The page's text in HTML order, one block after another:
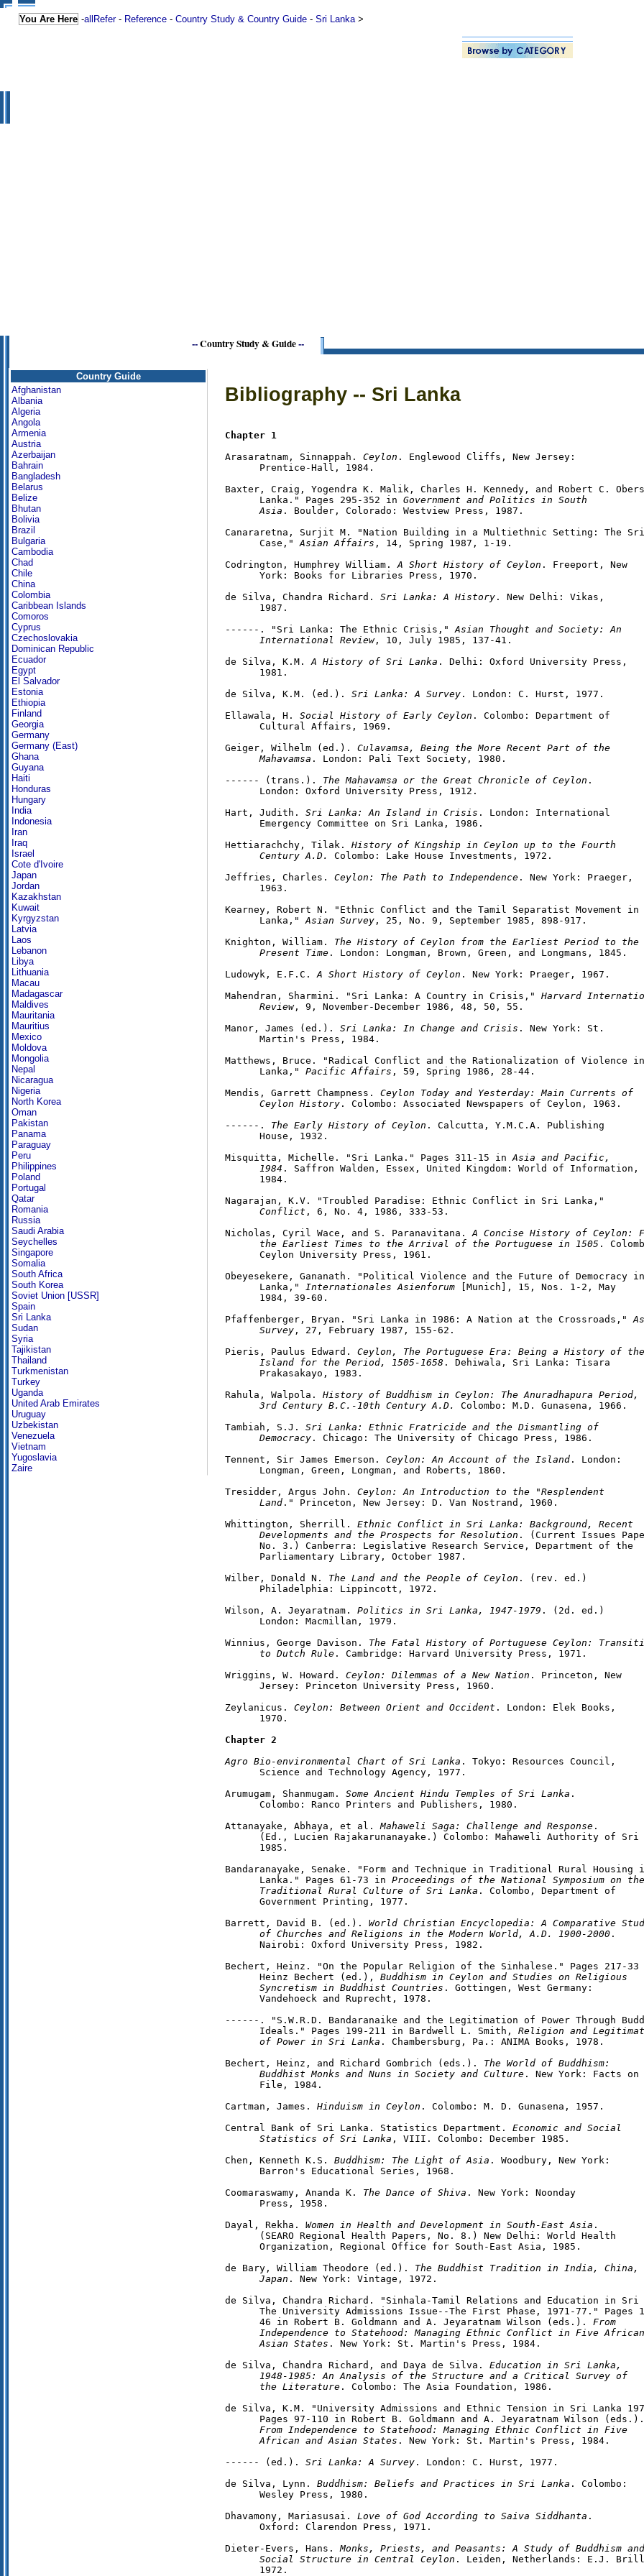
You Are Here -allRefer- Reference - Country Study & Country Guide - Sri Lanka >
--Country Study & Guide--
Country Guide
Afghanistan
Albania
Algeria
Angola
Armenia
Austria
Azerbaijan
Bahrain
Bangladesh
Belarus
Belize
Bhutan
Bolivia
Brazil
Bulgaria
Cambodia
Chad
Chile
China
Colombia
Caribbean Islands
Comoros
Cyprus
Czechoslovakia
Dominican Republic
Ecuador
Egypt
El Salvador
Estonia
Ethiopia
Finland
Georgia
Germany
Germany (East)
Ghana
Guyana
Haiti
Honduras
Hungary
India
Indonesia
Iran
Iraq
Israel
Cote d'Ivoire
Japan
Jordan
Kazakhstan
Kuwait
Kyrgyzstan
Latvia
Laos
Lebanon
Libya
Lithuania
Macau
Madagascar
Maldives
Mauritania
Mauritius
Mexico
Moldova
Mongolia
Nepal
Nicaragua
Nigeria
North Korea
Oman
Pakistan
Panama
Paraguay
Peru
Philippines
Poland
Portugal
Qatar
Romania
Russia
Saudi Arabia
Seychelles
Singapore
Somalia
South Africa
South Korea
Soviet Union [USSR]
Spain
Sri Lanka
Sudan
Syria
Tajikistan
Thailand
Turkmenistan
Turkey
Uganda
United Arab Emirates
Uruguay
Uzbekistan
Venezuela
Vietnam
Yugoslavia
Zaire
Bibliography -- Sri Lanka
Chapter 1
Arasaratnam, Sinnappah. Ceylon . Englewood Cliffs, New Jersey:
      Prentice-Hall, 1984.
Baxter, Craig, Yogendra K. Malik, Charles H. Kennedy, and Robert C.
      Lanka." Pages 295-352 in
Government and Politics in South
      Asia
. Boulder, Colorado: Westview Press, 1987.
Canararetna, Surjit M. "Nation Building in a Multiethnic Setting: The Sri
      Case,"
Asian Affairs , 14, Spring 1987, 1-19.
Codrington, Humphrey William. A Short History of Ceylon . Freeport, New
      York: Books for Libraries Press, 1970.
de Silva, Chandra Richard. Sri Lanka: A History. New Delhi: Vikas,
      1987.
------. "Sri Lanka: The Ethnic Crisis," Asian Thought and Society: An
      International Review
, 10, July 1985, 137-41.
de Silva, K.M. A History of Sri Lanka . Delhi: Oxford University Press,
      1981.
de Silva, K.M. (ed.). Sri Lanka: A Survey. London: C. Hurst, 1977.
Ellawala, H. Social History of Early Ceylon . Colombo: Department of
      Cultural Affairs, 1969.
Geiger, Wilhelm (ed.). Culavamsa, Being the More Recent Part of the
      Mahavamsa
. London: Pali Text Society, 1980.
------ (trans.). The Mahavamsa or the Great Chronicle of Ceylon .
      London: Oxford University Press, 1912.
Hart, Judith. Sri Lanka: An Island in Crisis . London: International
      Emergency Committee on Sri Lanka, 1986.
Hettiarachchy, Tilak. History of Kingship in Ceylon up to the Fourth
      Century A.D.
Colombo: Lake House Investments, 1972.
Jeffries, Charles. Ceylon: The Path to Independence. New York: Praeger,
      1963.
Kearney, Robert N. "Ethnic Conflict and the Tamil Separatist Movement
      Lanka,"
Asian Survey, 25, No. 9, September 1985, 898-917.
Knighton, William. The History of Ceylon from the Earliest Period to the
      Present Time
. London: Longman, Brown, Green, and Longmans, 1845.
Ludowyk, E.F.C. A Short History of Ceylon . New York: Praeger, 1967.
Mahendran, Sharmini. "Sri Lanka: A Country in Crisis," Harvard
      Review
, 9, November-December 1986, 48, 50, 55.
Manor, James (ed.). Sri Lanka: In Change and Crisis . New York: St.
      Martin's Press, 1984.
Matthews, Bruce. "Radical Conflict and the Rationalization of Violence
      Lanka,"
Pacific Affairs , 59, Spring 1986, 28-44.
Mendis, Garrett Champness. Ceylon Today and Yesterday: Main Currents of
      Ceylon History
. Colombo: Associated Newspapers of Ceylon, 1963.
------. The Early History of Ceylon . Calcutta, Y.M.C.A. Publishing
      House, 1932.
Misquitta, Michelle. "Sri Lanka." Pages 311-15 in Asia and Pacific,
      1984
. Saffron Walden, Essex, United Kingdom: World of Information,
      1984.
Nagarajan, K.V. "Troubled Paradise: Ethnic Conflict in Sri Lanka,"
Conflict , 6, No. 4, 1986, 333-53.
Nicholas, Cyril Wace, and S. Paranavitana. A Concise History of Ceylon:
      the Earliest Times to the Arrival of the Portuguese in 1505
.
      Ceylon University Press, 1961.
Obeyesekere, Gananath. "Political Violence and the Future of Democracy
      Lanka,"
Internationales Asienforum [Munich], 15, Nos. 1-2, May
      1984, 39-60.
Pfaffenberger, Bryan. "Sri Lanka in 1986: A Nation at the Crossroads,"
      Survey
, 27, February 1987, 155-62.
Pieris, Paulus Edward. Ceylon, The Portuguese Era: Being a History of the
      Island for the Period, 1505-1658
. Dehiwala, Sri Lanka: Tisara
      Prakasakayo, 1983.
Rahula, Walpola. History of Buddhism in Ceylon: The Anuradhapura Period,
      3rd Century B.C.-10th Century A.D.
Colombo: M.D. Gunasena, 1966.
Tambiah, S.J. Sri Lanka: Ethnic Fratricide and the Dismantling of
      Democracy
. Chicago: The University of Chicago Press, 1986.
Tennent, Sir James Emerson. Ceylon: An Account of the Island. London:
      Longman, Green, Longman, and Roberts, 1860.
Tresidder, Argus John. Ceylon: An Introduction to the "Resplendent
      Land
." Princeton, New Jersey: D. Van Nostrand, 1960.
Whittington, Sherrill. Ethnic Conflict in Sri Lanka: Background, Recent
      Developments and the Prospects for Resolution
. (Current Issues
      No. 3.) Canberra: Legislative Research Service, Department of the
      Parliamentary Library, October 1987.
Wilber, Donald N. The Land and the People of Ceylon . (rev. ed.)
      Philadelphia: Lippincott, 1972.
Wilson, A. Jeyaratnam. Politics in Sri Lanka, 1947-1979 . (2d. ed.)
      London: Macmillan, 1979.
Winnius, George Davison. The Fatal History of Portuguese Ceylon:
      to Dutch Rule
. Cambridge: Harvard University Press, 1971.
Wriggins, W. Howard. Ceylon: Dilemmas of a New Nation . Princeton, New
      Jersey: Princeton University Press, 1960.
Zeylanicus. Ceylon: Between Orient and Occident . London: Elek Books,
      1970.
Chapter 2
Agro Bio-environmental Chart of Sri Lanka . Tokyo: Resources Council,
      Science and Technology Agency, 1977.
Arumugam, Shanmugam. Some Ancient Hindu Temples of Sri Lanka .
      Colombo: Ranco Printers and Publishers, 1980.
Attanayake, Abhaya, et al. Mahaweli Saga: Challenge and Response.
(Ed., Lucien Rajakarunanayake.) Colombo: Mahaweli Authority of Sri
      1985.
Bandaranayake, Senake. "Form and Technique in Traditional Rural Housing
      Lanka." Pages 61-73 in
Proceedings of the National Symposium on the
      Traditional Rural Culture of Sri Lanka
. Colombo, Department of
      Government Printing, 1977.
Barrett, David B. (ed.). World Christian Encyclopedia: A Comparative
      of Churches and Religions in the Modern World, A.D. 1900-2000
.
      Nairobi: Oxford University Press, 1982.
Bechert, Heinz. "On the Popular Religion of the Sinhalese." Pages 217-
      Heinz Bechert (ed.),
Buddhism in Ceylon and Studies on Religious
      Syncretism in Buddhist Countries
. Gottingen, West Germany:
      Vandehoeck and Ruprecht, 1978.
------. "S.W.R.D. Bandaranaike and the Legitimation of Power Through
      Ideals." Pages 199-211 in Bardwell L. Smith,
Religion and
      of Power in Sri Lanka
. Chambersburg, Pa.: ANIMA Books, 1978.
Bechert, Heinz, and Richard Gombrich (eds.). The World of Buddhism:
      Buddhist Monks and Nuns in Society and Culture
. New York: Facts on
      File, 1984.
Cartman, James. Hinduism in Ceylon . Colombo: M. D. Gunasena, 1957.
Central Bank of Sri Lanka. Statistics Department. Economic and Social
Statistics of Sri Lanka , VIII. Colombo: December 1985.
Chen, Kenneth K.S. Buddhism: The Light of Asia . Woodbury, New York:
      Barron's Educational Series, 1968.
Coomaraswamy, Ananda K. The Dance of Shiva . New York: Noonday
      Press, 1958.
Dayal, Rekha. Women in Health and Development in South-East Asia .
      (SEARO Regional Health Papers, No. 8.) New Delhi: World Health
      Organization, Regional Office for South-East Asia, 1985.
de Bary, William Theodore (ed.). The Buddhist Tradition in India, China,
      Japan
. New York: Vintage, 1972.
de Silva, Chandra Richard. "Sinhala-Tamil Relations and Education in Sri
The University Admissions Issue--The First Phase, 1971-77." Pages
      46 in Robert B. Goldmann and A. Jeyaratnam Wilson (eds.).
From
Independence to Statehood: Managing Ethnic Conflict in Five
      Asian States
. New York: St. Martin's Press, 1984.
de Silva, Chandra Richard, and Daya de Silva. Education in Sri Lanka,
      1948-1985: An Analysis of the Structure and a Critical Survey of
the Literature. Colombo: The Asia Foundation, 1986.
de Silva, K.M. "University Admissions and Ethnic Tension in Sri Lanka
      Pages 97-110 in Robert B. Goldmann and A. Jeyaratnam Wilson (eds.).
From Independence to Statehood: Managing Ethnic Conflict in Five
      African and Asian States
. New York: St. Martin's Press, 1984.
------ (ed.). Sri Lanka: A Survey. London: C. Hurst, 1977.
de Silva, Lynn. Buddhism: Beliefs and Practices in Sri Lanka . Colombo:
      Wesley Press, 1980.
Dhavamony, Mariasusai. Love of God According to Saiva Siddhanta .
      Oxford: Clarendon Press, 1971.
Dieter-Evers, Hans. Monks, Priests, and Peasants: A Study of Buddhism and
      Social Structure in Central Ceylon
. Leiden, Netherlands: E.J.
      1972.